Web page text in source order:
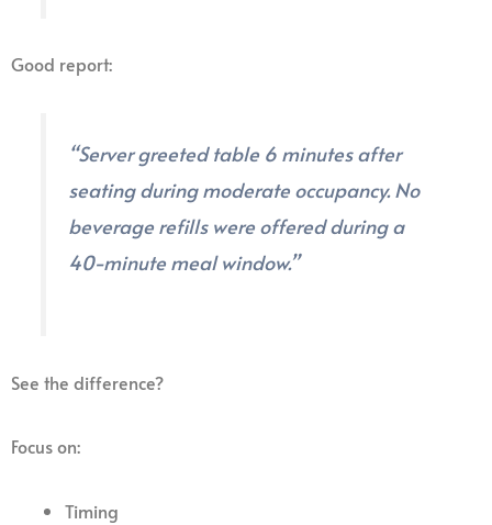
Good report:
“Server greeted table 6 minutes after
seating during moderate occupancy. No
beverage refills were offered during a
40-minute meal window.”
See the difference?
Focus on:
Timing